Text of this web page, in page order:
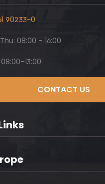
90233-0
08:00 – 16:00
CONTACT US